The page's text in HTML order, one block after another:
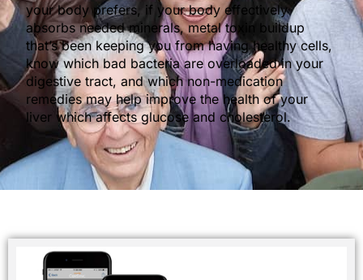
your body prefers, if your body effectively
absorbs needed minerals, metal toxin buildup
that’s been keeping you from having healthy cells,
know which bad bacteria are overloaded in your
digestive tract, and which non-medication
remedies may help improve the health of your
liver which affects glucose and cholesterol.